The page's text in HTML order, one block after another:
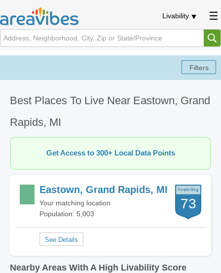
Livability
Best Places To Live Near Eastown, Grand
Rapids, MI
Get Access to 300+ Local Data Points
Eastown, Grand Rapids, MI
Your matching location
Population: 5,003
73
Nearby Areas With A High Livability Score